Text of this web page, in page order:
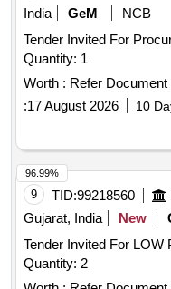
India
GeM
NCB
Tender Invited For
Quantity: 1
Worth : Refer Document
:17 August 2026 10
9 TID:99218560
Gujarat, India
New
Tender Invited For LOW
Quantity: 2
96.99%